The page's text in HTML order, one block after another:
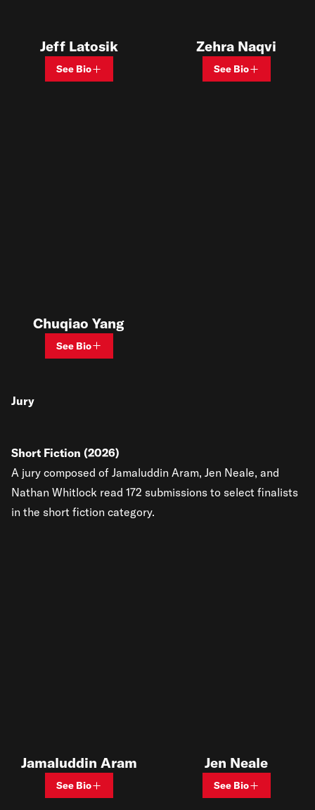
Jeff Latosik
See Bio
Zehra Naqvi
See Bio
Chuqiao Yang
See Bio
Jury
Short Fiction (2026)
A jury composed of Jamaluddin Aram, Jen Neale, and
Nathan Whitlock read 172 submissions to select finalists
in the short fiction category.
Jamaluddin Aram
See Bio
Jen Neale
See Bio